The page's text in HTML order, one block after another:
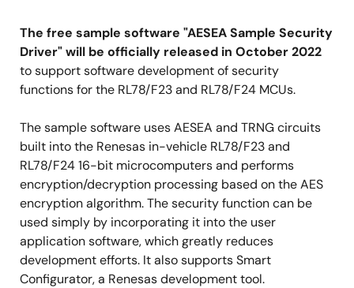
The free sample software "AESEA Sample Security
Driver" will be officially released in October 2022
to support software development of security
functions for the RL78/F23 and RL78/F24 MCUs.
The sample software uses AESEA and TRNG circuits
built into the Renesas in-vehicle RL78/F23 and
RL78/F24 16-bit microcomputers and performs
encryption/decryption processing based on the AES
encryption algorithm. The security function can be
used simply by incorporating it into the user
application software, which greatly reduces
development efforts. It also supports Smart
Configurator, a Renesas development tool.